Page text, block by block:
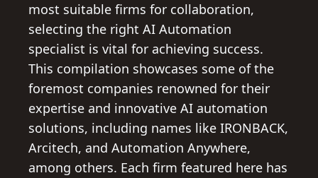
most suitable firms for collaboration,
selecting the right AI Automation
specialist is vital for achieving success.
This compilation showcases some of the
foremost companies renowned for their
expertise and innovative AI automation
solutions, including names like IRONBACK,
Arcitech, and Automation Anywhere,
among others. Each firm featured here has